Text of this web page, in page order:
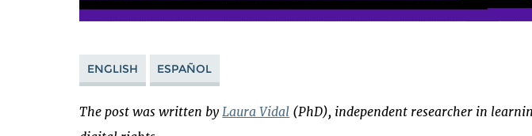
ENGLISH ESPAÑOL
The post was written byLaura Vidal (PhD), independent researcher in